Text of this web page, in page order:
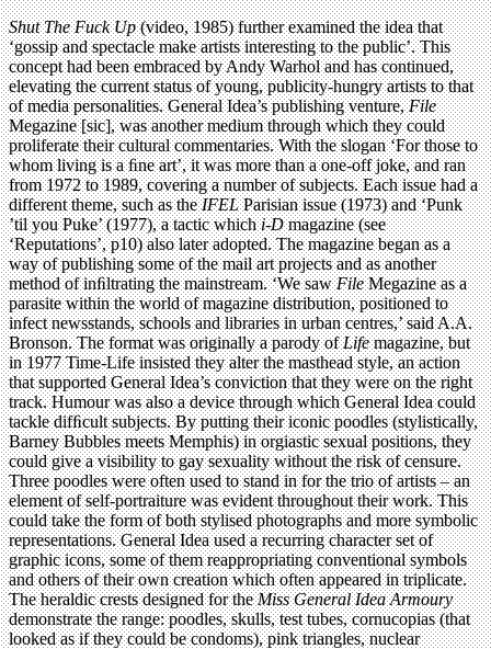
Shut The Fuck Up(video, 1985) further examined the idea that
‘gossip and spectacle make artists interesting to the public’. This
concept had been embraced by Andy Warhol and has continued,
elevating the current status of young, publicity-hungry artists to that
of media personalities. General Idea’s publishing venture,File
Megazine [sic], was another medium through which they could
proliferate their cultural commentaries. With the slogan ‘For those to
whom living is a ﬁne art’, it was more than a one-off joke, and ran
from 1972 to 1989, covering a number of subjects. Each issue had a
different theme, such as theIFELParisian issue (1973) and ‘Punk
’til you Puke’ (1977), a tactic whichi-Dmagazine (see
‘Reputations’, p10) also later adopted. The magazine began as a
way of publishing some of the mail art projects and as another
method of inﬁltrating the mainstream. ‘We sawFileMegazine as a
parasite within the world of magazine distribution, positioned to
infect newsstands, schools and libraries in urban centres,’ said A.A.
Bronson. The format was originally a parody ofLifemagazine, but
in 1977 Time-Life insisted they alter the masthead style, an action
that supported General Idea’s conviction that they were on the right
track. Humour was also a device through which General Idea could
tackle difﬁcult subjects. By putting their iconic poodles (stylistically,
Barney Bubbles meets Memphis) in orgiastic sexual positions, they
could give a visibility to gay sexuality without the risk of censure.
Three poodles were often used to stand in for the trio of artists – an
element of self-portraiture was evident throughout their work. This
could take the form of both stylised photographs and more symbolic
representations. General Idea used a recurring character set of
graphic icons, some of them reappropriating conventional symbols
and others of their own creation which often appeared in triplicate.
The heraldic crests designed for theMiss General Idea Armoury
demonstrate the range: poodles, skulls, test tubes, cornucopias (that
looked as if they could be condoms), pink triangles, nuclear